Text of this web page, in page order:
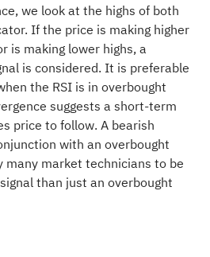
we look at the highs of both
If the price is making higher
is making lower highs, a
is considered. It is preferable
the RSI is in overbought
suggests a short-term
price to follow. A bearish
with an overbought
many market technicians to be
than just an overbought